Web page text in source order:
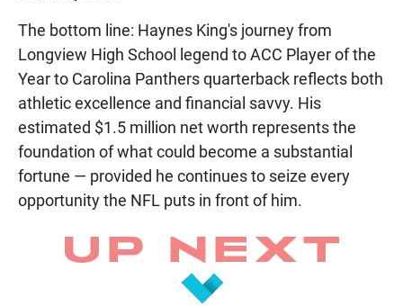
The bottom line: Haynes King's journey from
Longview High School legend to ACC Player of the
Year to Carolina Panthers quarterback reflects both
athletic excellence and financial savvy. His
estimated $1.5 million net worth represents the
foundation of what could become a substantial
fortune — provided he continues to seize every
opportunity the NFL puts in front of him.